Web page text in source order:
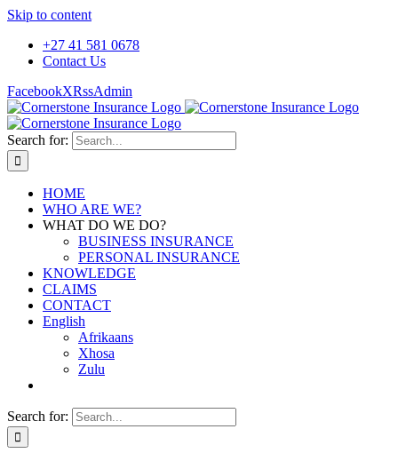
Skip to content
+27 41 581 0678
Contact Us
FacebookXRssAdmin
Search for:
HOME
WHO ARE WE?
WHAT DO WE DO?
BUSINESS INSURANCE
PERSONAL INSURANCE
KNOWLEDGE
CLAIMS
CONTACT
English
Afrikaans
Xhosa
Zulu
Search for: